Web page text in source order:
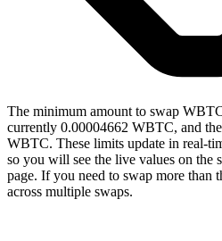
The minimum amount to swap
currently 0.00004662 WBTC, and
WBTC. These limits update in real-
so you will see the live values on the
page. If you need to swap more than
across multiple swaps.